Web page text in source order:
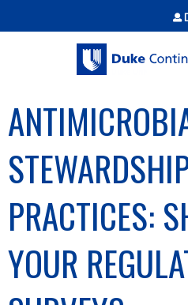
Jump to
PRACTICES:
YOUR